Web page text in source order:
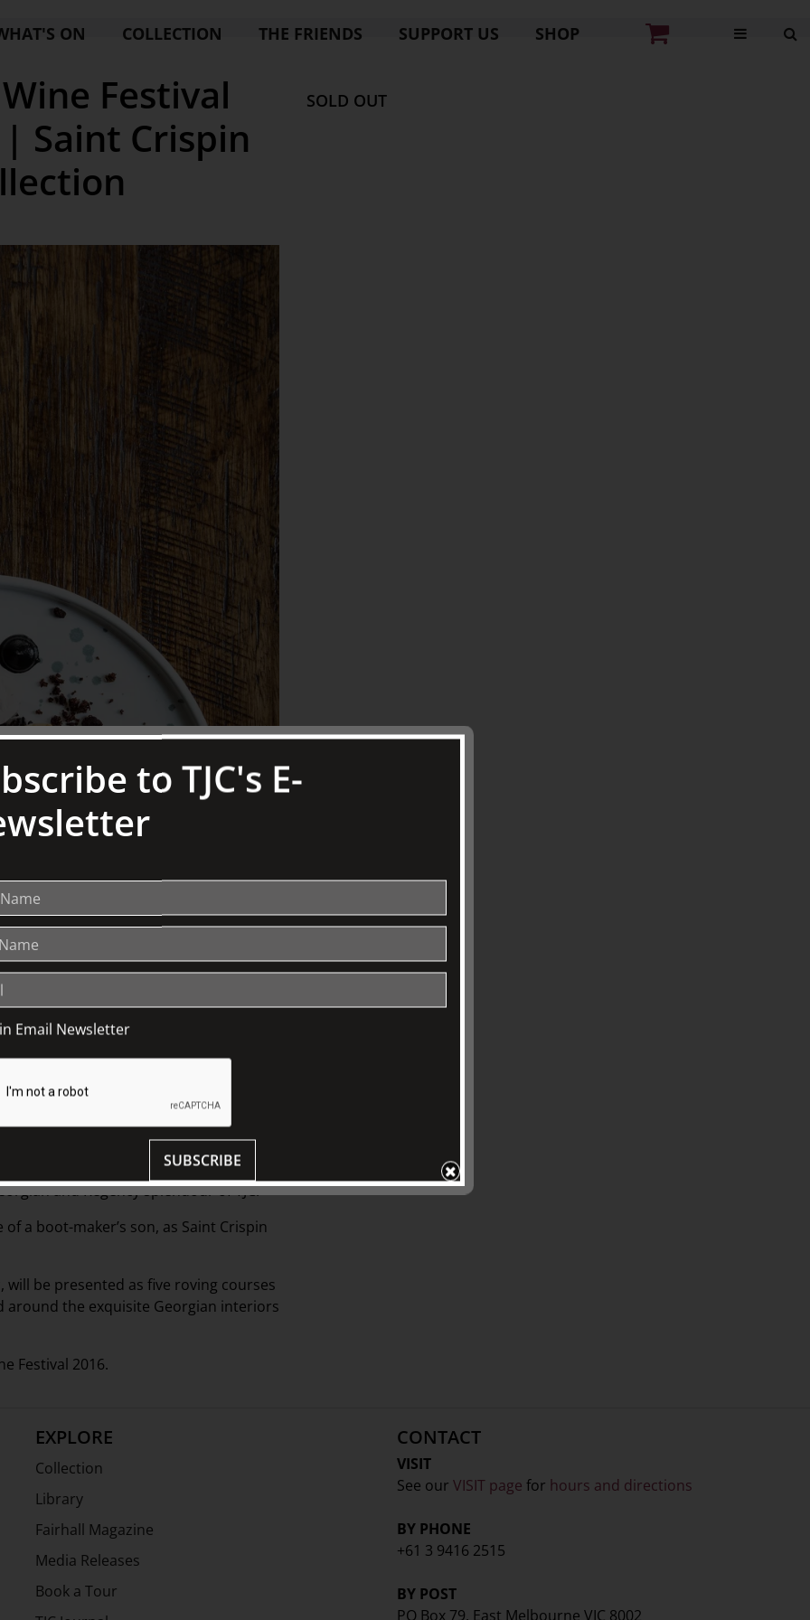
ON COLLECTION THE FRIENDS SUPPORT US SHOP
Festival
| Saint Crispin
courses with matched wines from
and Regency splendour of TJC.
a boot-maker’s son, as Saint Crispin
will be presented as five roving courses
around the exquisite Georgian interiors
Festival 2016.
SOLD OUT
EXPLORE
Collection
Library
Fairhall Magazine
Media Releases
Book a Tour
CONTACT
VISIT
See our VISIT page for hours and directions
BY PHONE
+61 3 9416 2515
BY POST
PO Box 79, East Melbourne VIC 8002
to TJC's E-
Email Newsletter
SUBSCRIBE